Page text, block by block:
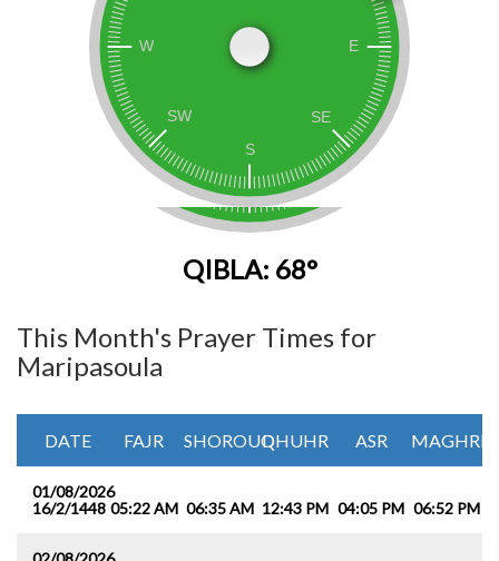
QIBLA: 68°
This Month's Prayer Times for
Maripasoula
DATE FAJR SHOROUQDHUHR ASR MAGHRIB
01/08/2026
16/2/1448 05:22 AM 06:35 AM 12:43 PM 04:05 PM 06:52 PM